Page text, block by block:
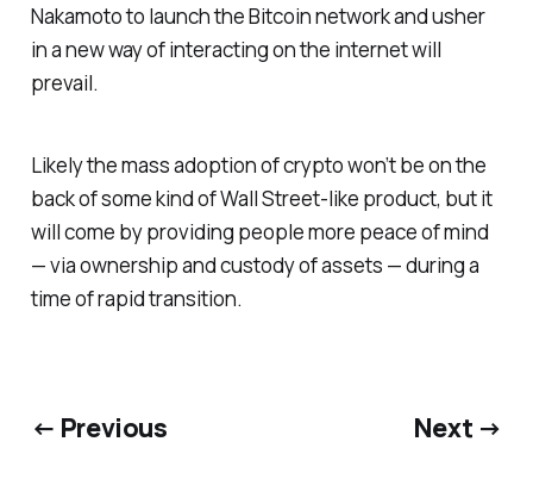
Nakamoto to launch the Bitcoin network and usher
in a new way of interacting on the internet will
prevail.
Likely the mass adoption of crypto won’t be on the
back of some kind of Wall Street-like product, but it
will come by providing people more peace of mind
— via ownership and custody of assets — during a
time of rapid transition.
← Previous Next →